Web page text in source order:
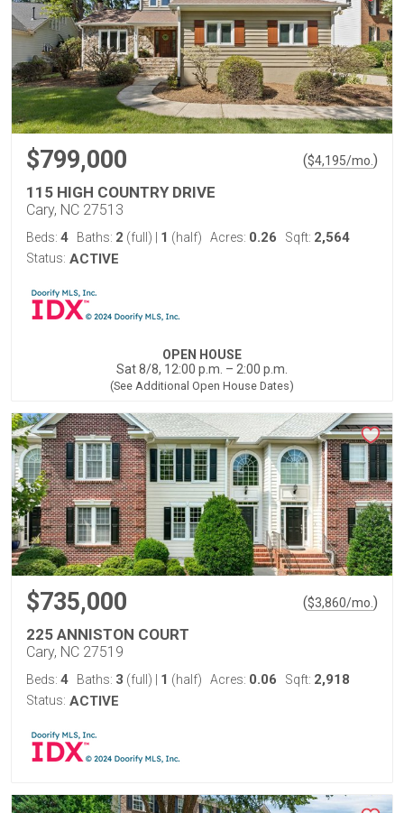
$799,000 ($4,195/mo. )
115 HIGH COUNTRY DRIVE
Cary, NC 27513
Beds: 4 Baths: 2 (full) 1 (half) Acres: 0.26 Sqft: 2,564
Status: ACTIVE
OPEN HOUSE
Sat 8/8, 12:00 p.m. – 2:00 p.m.
(See Additional Open House Dates)
$735,000 ($3,860/mo. )
225 ANNISTON COURT
Cary, NC 27519
Beds: 4 Baths: 3 (full) 1 (half) Acres: 0.06 Sqft: 2,918
Status: ACTIVE